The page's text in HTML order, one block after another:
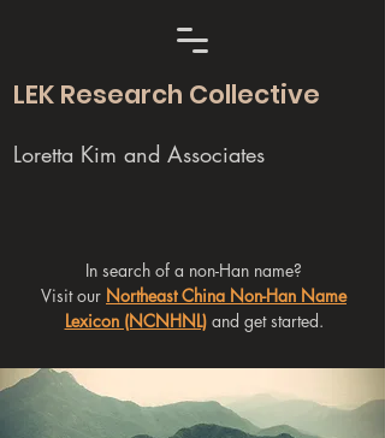
LEK Research Collective
Loretta Kim and Associates
In search of a non-Han name?
Visit our Northeast China Non-Han Name
Lexicon (NCNHNL)and get started.